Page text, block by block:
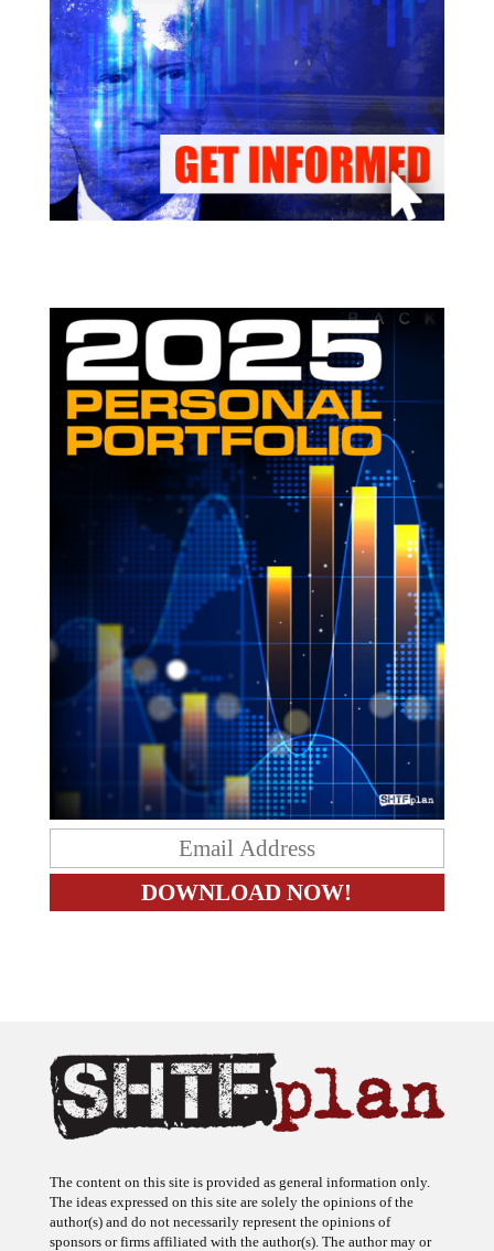
The content on this site is provided as general information only.
The ideas expressed on this site are solely the opinions of the
author(s) and do not necessarily represent the opinions of
sponsors or firms affiliated with the author(s). The author may or